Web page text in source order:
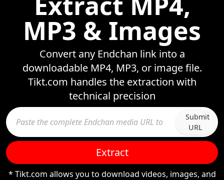
MP3 & Images
Convert any Endchan link into a
downloadable MP4, MP3, or image file.
Tikt.com handles the extraction with
technical precision
Submit
URL
Extract
* Tikt.com allows you to download videos, images, and